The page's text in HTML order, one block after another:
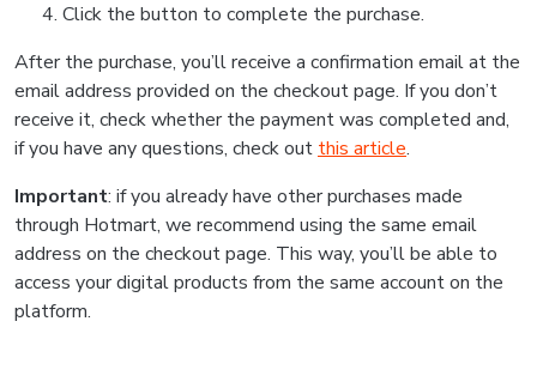
Click the button to complete the purchase.
After the purchase, you’ll receive a confirmation email at the
email address provided on the checkout page. If you don’t
receive it, check whether the payment was completed and,
if you have any questions, check out this article.
Important: if you already have other purchases made
through Hotmart, we recommend using the same email
address on the checkout page. This way, you’ll be able to
access your digital products from the same account on the
platform.